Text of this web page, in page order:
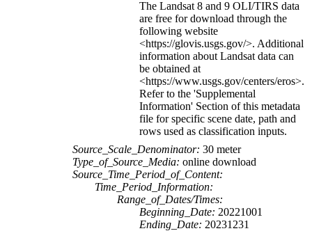
The Landsat 8 and 9 OLI/TIRS data
are free for download through the
following website
<https://glovis.usgs.gov/>. Additional
information about Landsat data can
be obtained at
<https://www.usgs.gov/centers/eros>.
Refer to the 'Supplemental
Information' Section of this metadata
file for specific scene date, path and
rows used as classification inputs.
Source_Scale_Denominator: 30 meter
Type_of_Source_Media: online download
Source_Time_Period_of_Content:
Time_Period_Information:
Range_of_Dates/Times:
Beginning_Date: 20221001
Ending_Date: 20231231